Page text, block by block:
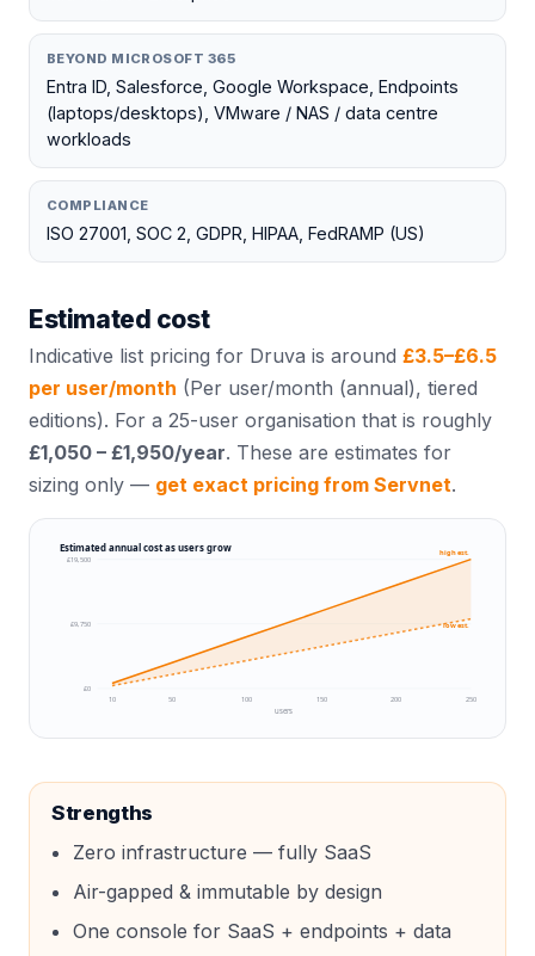
BEYOND MICROSOFT 365
Entra ID, Salesforce, Google Workspace, Endpoints
(laptops/desktops), VMware / NAS / data centre
workloads
COMPLIANCE
ISO 27001, SOC 2, GDPR, HIPAA, FedRAMP (US)
Estimated cost
Indicative list pricing for Druva is around £3.5–£6.5
per user/month (Per user/month (annual), tiered
editions). For a 25-user organisation that is roughly
£1,050 – £1,950/year. These are estimates for
sizing only — get exact pricing from Servnet.
Estimated annual cost as users grow
£0
£9,750
£19,500
10 50 100 150 200 250
users
high est.
low est.
Strengths
Zero infrastructure — fully SaaS
Air-gapped & immutable by design
One console for SaaS + endpoints + data